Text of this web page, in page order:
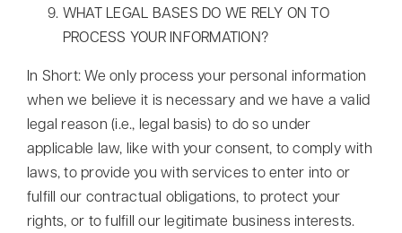
WHAT LEGAL BASES DO WE RELY ON TO
PROCESS YOUR INFORMATION?
In Short: We only process your personal information
when we believe it is necessary and we have a valid
legal reason (i.e., legal basis) to do so under
applicable law, like with your consent, to comply with
laws, to provide you with services to enter into or
fulfill our contractual obligations, to protect your
rights, or to fulfill our legitimate business interests.